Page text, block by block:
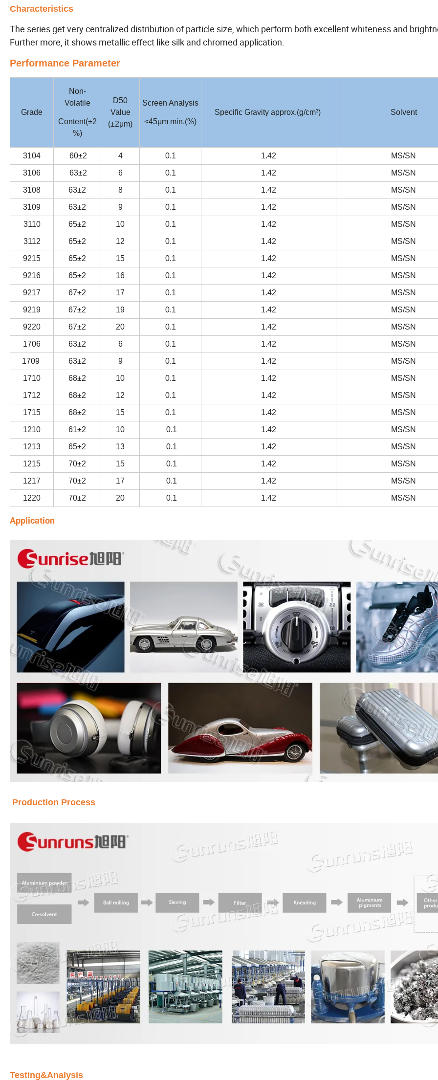
Characteristics
The series get very centralized distribution of particle size, which perform both excellent whiteness and
Further more, it shows metallic effect like silk and chromed application.
Performance Parameter
Grade
Non-
Volatile
Content(±2
%)
D50
Value
(±2μm)
Screen Analysis
<45μm min.(%)
Specific Gravity approx.(g/cm³) Solvent
3104 60±2 4 0.1 1.42 MS/SN
3106 63±2 6 0.1 1.42 MS/SN
3108 63±2 8 0.1 1.42 MS/SN
3109 63±2 9 0.1 1.42 MS/SN
3110 65±2 10 0.1 1.42 MS/SN
3112 65±2 12 0.1 1.42 MS/SN
9215 65±2 15 0.1 1.42 MS/SN
9216 65±2 16 0.1 1.42 MS/SN
9217 67±2 17 0.1 1.42 MS/SN
9219 67±2 19 0.1 1.42 MS/SN
9220 67±2 20 0.1 1.42 MS/SN
1706 63±2 6 0.1 1.42 MS/SN
1709 63±2 9 0.1 1.42 MS/SN
1710 68±2 10 0.1 1.42 MS/SN
1712 68±2 12 0.1 1.42 MS/SN
1715 68±2 15 0.1 1.42 MS/SN
1210 61±2 10 0.1 1.42 MS/SN
1213 65±2 13 0.1 1.42 MS/SN
1215 70±2 15 0.1 1.42 MS/SN
1217 70±2 17 0.1 1.42 MS/SN
1220 70±2 20 0.1 1.42 MS/SN
Application
Production Process
Testing&Analysis